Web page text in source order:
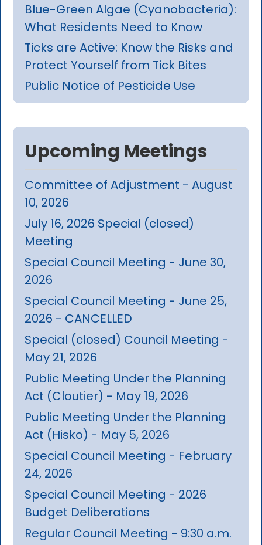
Blue-Green Algae (Cyanobacteria):
What Residents Need to Know
Ticks are Active: Know the Risks and
Protect Yourself from Tick Bites
Public Notice of Pesticide Use
Upcoming Meetings
Committee of Adjustment - August
10, 2026
July 16, 2026 Special (closed)
Meeting
Special Council Meeting - June 30,
2026
Special Council Meeting - June 25,
2026 - CANCELLED
Special (closed) Council Meeting -
May 21, 2026
Public Meeting Under the Planning
Act (Cloutier) - May 19, 2026
Public Meeting Under the Planning
Act (Hisko) - May 5, 2026
Special Council Meeting - February
24, 2026
Special Council Meeting - 2026
Budget Deliberations
Regular Council Meeting - 9:30 a.m.